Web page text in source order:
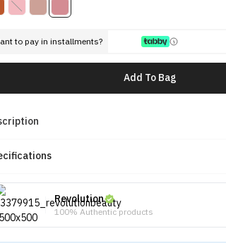
to pay in installments?
Add To Bag
Revolution
100% Authentic products